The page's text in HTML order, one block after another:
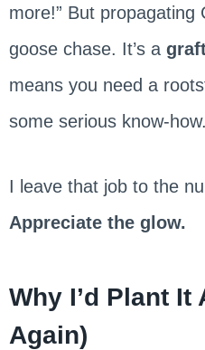
more!” But propagating
goose chase. It’s a
means you need a
some serious know-how.
I leave that job to the
Appreciate the glow.
Why I’d Plant It
Again)